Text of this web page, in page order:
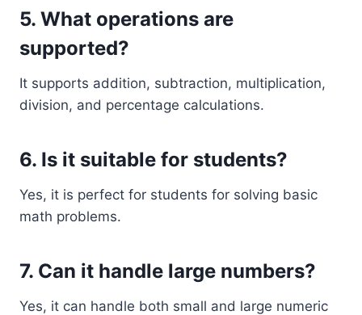
5. What operations are
supported?
It supports addition, subtraction, multiplication,
division, and percentage calculations.
6. Is it suitable for students?
Yes, it is perfect for students for solving basic
math problems.
7. Can it handle large numbers?
Yes, it can handle both small and large numeric